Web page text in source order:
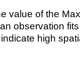
value of the
observation
high